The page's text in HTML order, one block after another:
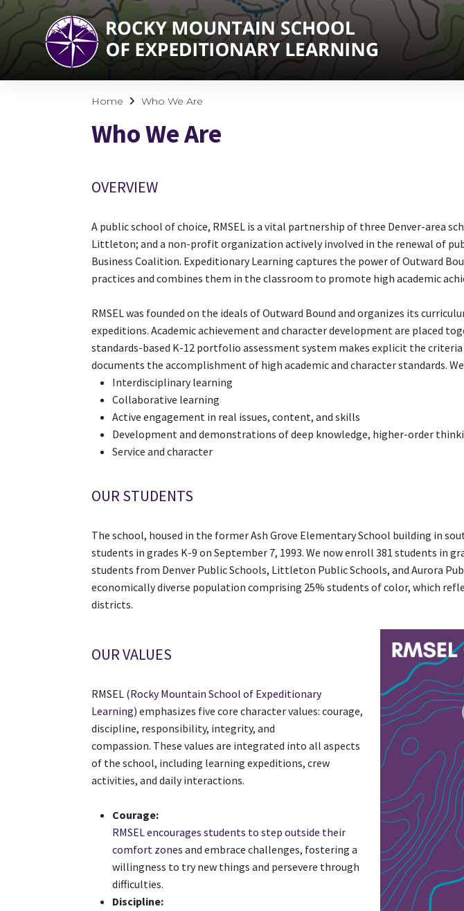
Home Who We Are
Who We Are
OVERVIEW
A public school of choice, RMSEL is a vital partnership of three Denver-area
Littleton; and a non-profit organization actively involved in the renewal of
Business Coalition. Expeditionary Learning captures the power of Outward
practices and combines them in the classroom to promote high academic
RMSEL was founded on the ideals of Outward Bound and organizes its
expeditions. Academic achievement and character development are placed
standards-based K-12 portfolio assessment system makes explicit the criteria
documents the accomplishment of high academic and character standards.
Interdisciplinary learning
Collaborative learning
Active engagement in real issues, content, and skills
Development and demonstrations of deep knowledge, higher-order
Service and character
OUR STUDENTS
The school, housed in the former Ash Grove Elementary School building in
students in grades K-9 on September 7, 1993. We now enroll 381 students in
students from Denver Public Schools, Littleton Public Schools, and Aurora
economically diverse population comprising 25% students of color, which
districts.
OUR VALUES
RMSEL (Rocky Mountain School of Expeditionary
Learning) emphasizes five core character values: courage,
discipline, responsibility, integrity, and
compassion. These values are integrated into all aspects
of the school, including learning expeditions, crew
activities, and daily interactions.
Courage:
RMSEL encourages students to step outside their
comfort zones and embrace challenges, fostering a
willingness to try new things and persevere through
difficulties.
Discipline: